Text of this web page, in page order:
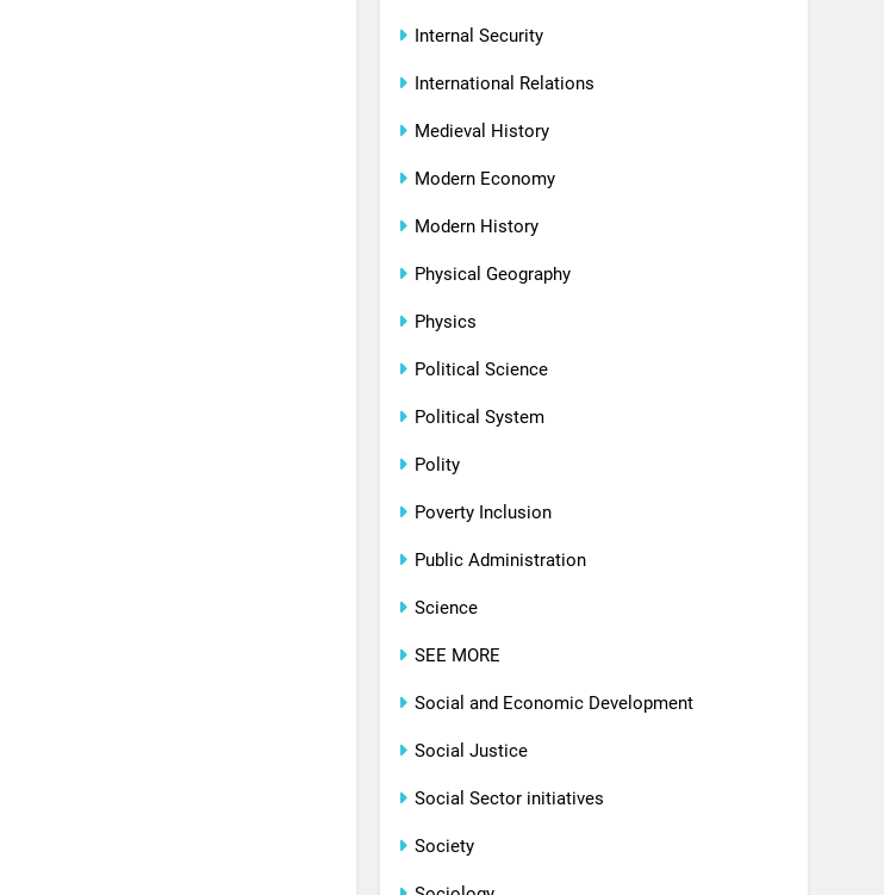
Internal Security
International Relations
Medieval History
Modern Economy
Modern History
Physical Geography
Physics
Political Science
Political System
Polity
Poverty Inclusion
Public Administration
Science
SEE MORE
Social and Economic Development
Social Justice
Social Sector initiatives
Society